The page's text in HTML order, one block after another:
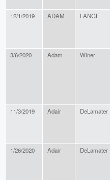
12/1/2019 ADAM LANGE
3/6/2020 Adam Winer
11/3/2019 Adair DeLamater
1/26/2020 Adair DeLamater